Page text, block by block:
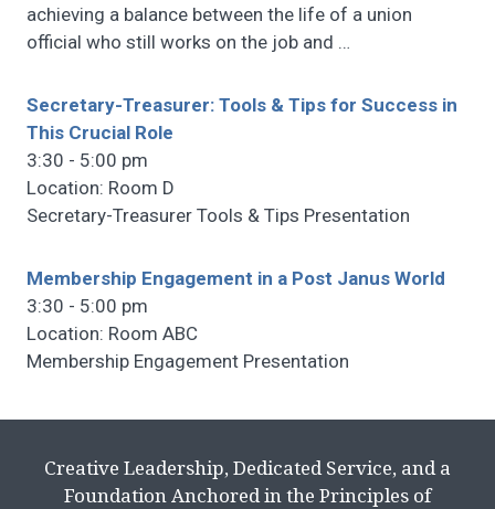
achieving a balance between the life of a union
official who still works on the job and …
Secretary-Treasurer: Tools & Tips for Success in
This Crucial Role
3:30 - 5:00 pm
Location: Room D
Secretary-Treasurer Tools & Tips Presentation
Membership Engagement in a Post Janus World
3:30 - 5:00 pm
Location: Room ABC
Membership Engagement Presentation
Creative Leadership, Dedicated Service, and a
Foundation Anchored in the Principles of